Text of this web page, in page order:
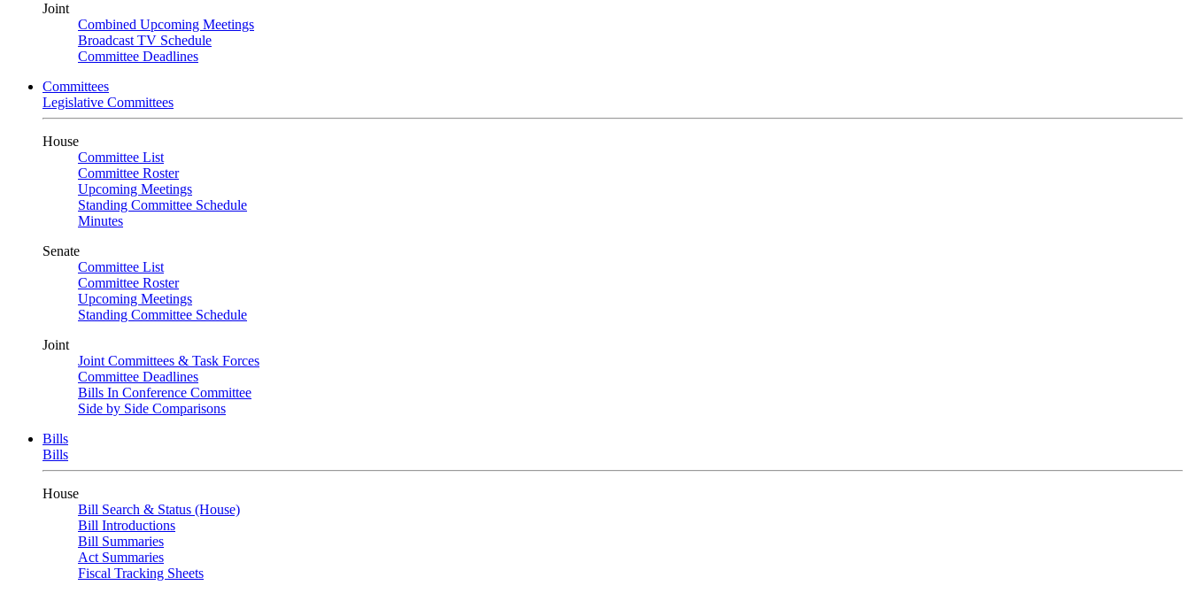
Joint
Combined Upcoming Meetings
Broadcast TV Schedule
Committee Deadlines
Committees
Legislative Committees
House
Committee List
Committee Roster
Upcoming Meetings
Standing Committee Schedule
Minutes
Senate
Committee List
Committee Roster
Upcoming Meetings
Standing Committee Schedule
Joint
Joint Committees & Task Forces
Committee Deadlines
Bills In Conference Committee
Side by Side Comparisons
Bills
Bills
House
Bill Search & Status (House)
Bill Introductions
Bill Summaries
Act Summaries
Fiscal Tracking Sheets